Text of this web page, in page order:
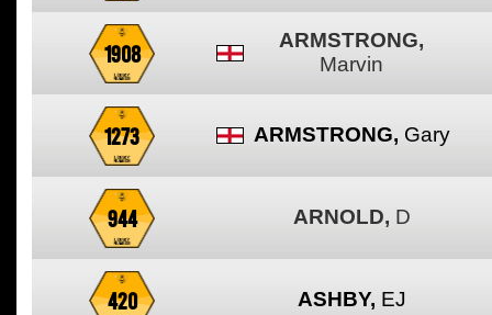
1908
ARMSTRONG,
Marvin
1273 ARMSTRONG, Gary
944 ARNOLD, D
420 ASHBY, EJ